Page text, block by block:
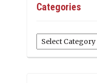
Categories
Categories